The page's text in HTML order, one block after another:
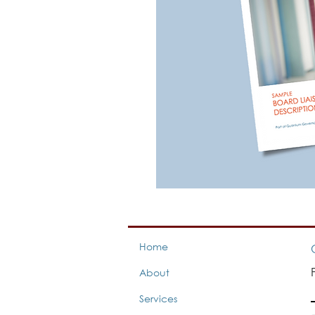
Home
About
Services